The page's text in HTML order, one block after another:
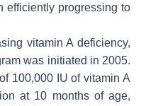
efficiently progressing to
vitamin A deficiency,
was initiated in 2005.
100,000 IU of vitamin A
at 10 months of age,